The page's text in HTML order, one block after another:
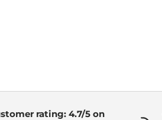
rating: 4.7/5 on